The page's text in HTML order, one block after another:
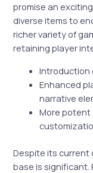
promise an
diverse items to
richer variety of
retaining player
Introduction
Enhanced
narrative
More potent
Despite its current
base is